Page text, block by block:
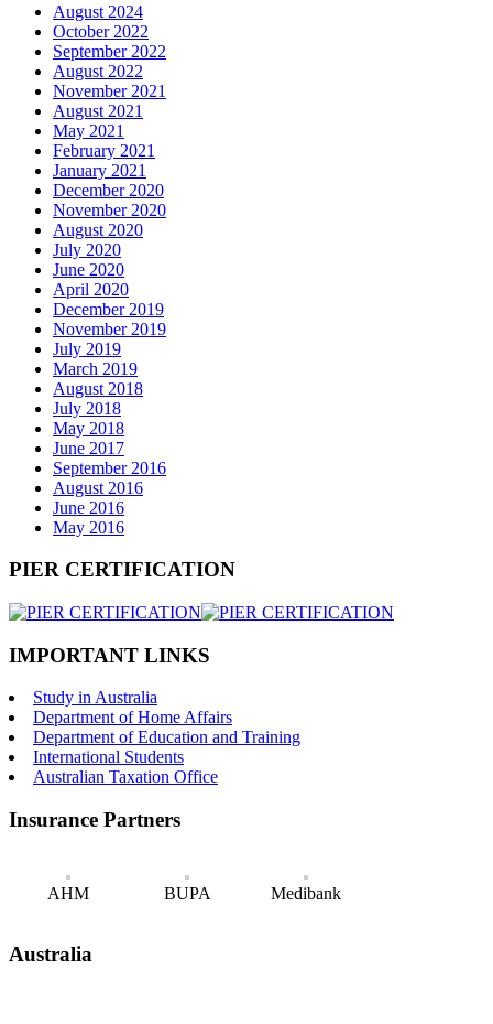
August 2024
October 2022
September 2022
August 2022
November 2021
August 2021
May 2021
February 2021
January 2021
December 2020
November 2020
August 2020
July 2020
June 2020
April 2020
December 2019
November 2019
July 2019
March 2019
August 2018
July 2018
May 2018
June 2017
September 2016
August 2016
June 2016
May 2016
PIER CERTIFICATION
IMPORTANT LINKS
Study in Australia
Department of Home Affairs
Department of Education and Training
International Students
Australian Taxation Office
Insurance Partners
AHM BUPA Medibank
Australia